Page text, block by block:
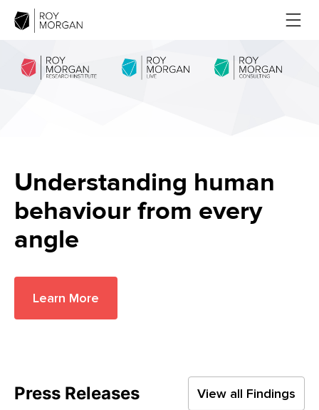
Understanding human
behaviour from every
angle
Learn More
Press Releases View all Findings